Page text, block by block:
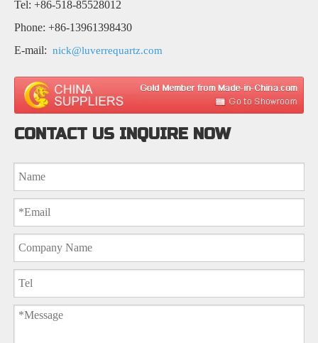
Tel: +86-518-85528012
Phone: +86-13961398430
E-mail: nick@luverrequartz.com
CONTACT US INQUIRE NOW